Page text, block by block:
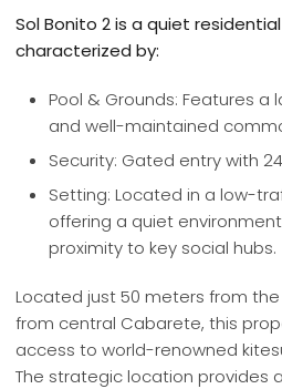
Sol Bonito 2 is a quiet
characterized by:
Pool & Grounds: Features a
and well-maintained
Security: Gated entry with
Setting: Located in a low-
offering a quiet
proximity to key social hubs.
Located just 50 meters from
from central Cabarete, this
access to world-renowned
The strategic location provides